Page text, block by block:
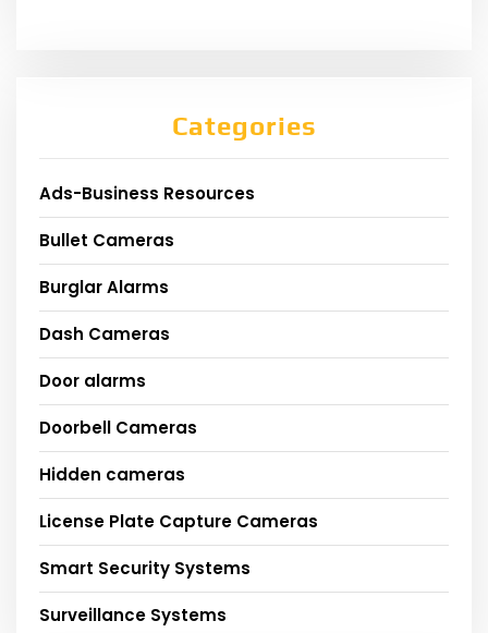
Categories
Ads-Business Resources
Bullet Cameras
Burglar Alarms
Dash Cameras
Door alarms
Doorbell Cameras
Hidden cameras
License Plate Capture Cameras
Smart Security Systems
Surveillance Systems